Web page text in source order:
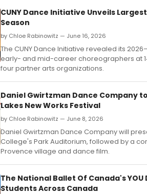
CUNY Dance Initiative Unveils
Season
by Chloe Rabinowitz — June 16, 2026
The CUNY Dance Initiative revealed its
early- and mid-career choreographers at
four partner arts organizations.
Daniel Gwirtzman Dance Company to
Lakes New Works Festival
by Chloe Rabinowitz — June 8, 2026
Daniel Gwirtzman Dance Company will
College's Park Auditorium, followed by a
Provence village and dance film.
The National Ballet Of Canada's
Students Across Canada